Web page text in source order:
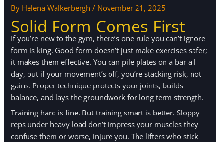
By Helena Walkerbergh/ November 21, 2025
Solid Form Comes First
If you’re new to the gym, there’s one rule you can’t ignore
form is king. Good form doesn’t just make exercises safer;
it makes them effective. You can pile plates on a bar all
day, but if your movement’s off, you’re stacking risk, not
gains. Proper technique protects your joints, builds
balance, and lays the groundwork for long term strength.
Training hard is fine. But training smart is better. Sloppy
reps under heavy load don’t impress your muscles they
confuse them or worse, injure you. The lifters who stick